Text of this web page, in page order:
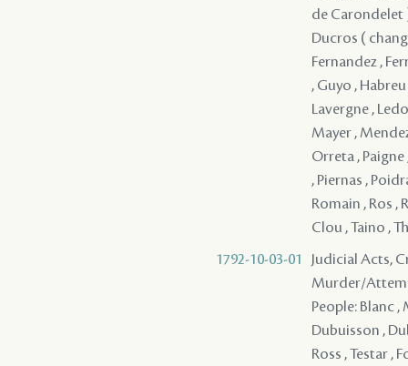
de Carondelet
Ducros (
Fernandez ,
, Guyo , Habreu
Lavergne ,
Mayer ,
Orreta , Paigne
, Piernas ,
Romain , Ros ,
Clou , Taino ,
1792-10-03-01
Judicial Acts,
Murder/
People: Blanc , Melizet , Dubertrand , Brion , Renaud , Tournier , La Chiapella , Dubuisson , Dubuisson , Ozenne , Gerard , Dalchurut , Durand , de Grandpre , Ross , Testar , Foucher - ( 1783 ) , Mercier , Mazange - , Benoit , Pedesclaux - , Allain , Rieutord , Croizet , Sterling , Pousset , Sandre , ( Trénonay ) , ( Trénonay ) , ( Trénonay ) , ( Trénonay ) , ( Trénonay ) , ( Trénonay ) , ( Trénonay ) , ( Trénonay ) , ( Trénonay ) , ( Trénonay ) , ( Trénonay ) , ( Trénonay ) , ( Trénonay ) , ( Trénonay ) , ( Trénonay ) , ( Trénonay ) , ( Trénonay ) , ( Trénonay ) , ( Trénonay ) , ( Trénonay ) , ( Trénonay ) , ( Trénonay ) , ( Trénonay ) , ( Trénonay ) , ( Trénonay ) ,